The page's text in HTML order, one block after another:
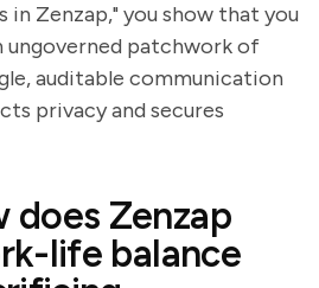
in Zenzap," you show that you
ungoverned patchwork of
auditable communication
privacy and secures
does Zenzap
life balance